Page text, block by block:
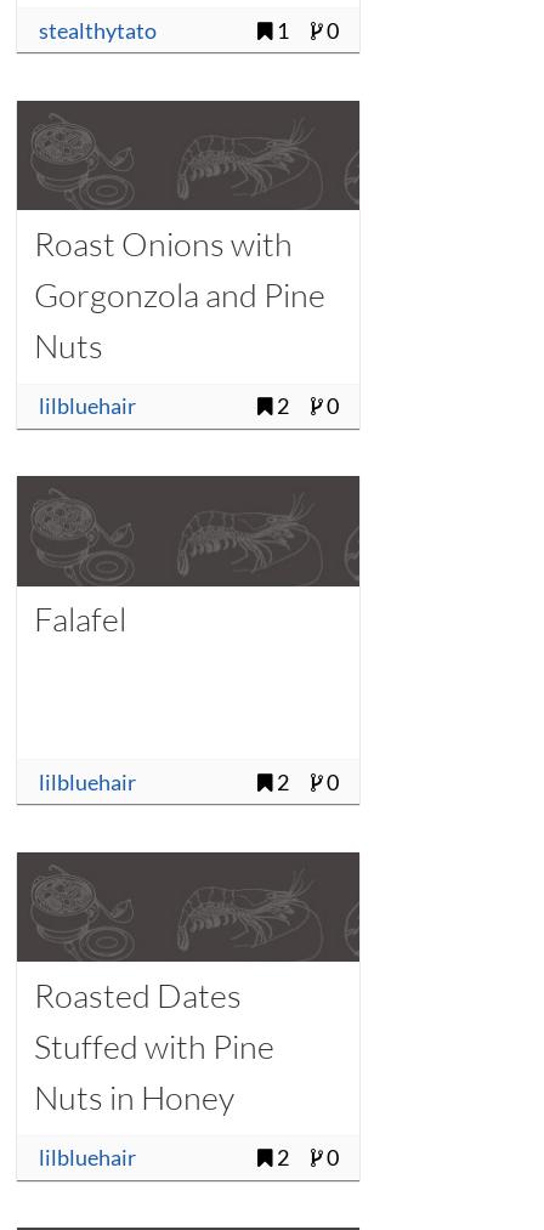
stealthytato 1 0
Roast Onions with
Gorgonzola and Pine
Nuts
lilbluehair 2 0
Falafel
lilbluehair 2 0
Roasted Dates
Stuffed with Pine
Nuts in Honey
lilbluehair 2 0